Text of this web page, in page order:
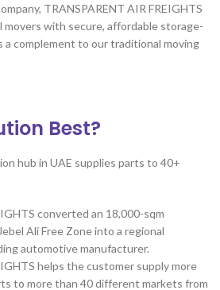
TRANSPARENT AIR FREIGHTS
with secure, affordable storage-
a complement to our traditional moving
Best?
hub in UAE supplies parts to 40+
converted an 18,000-sqm
Ali Free Zone into a regional
automotive manufacturer.
helps the customer supply more
to more than 40 different markets from